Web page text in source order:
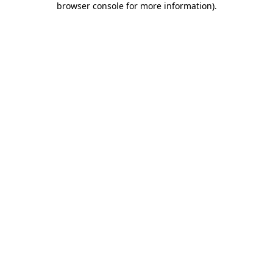
browser console for more information).